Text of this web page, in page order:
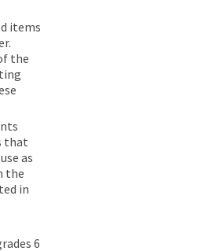
items
the
that
as
the
in
6